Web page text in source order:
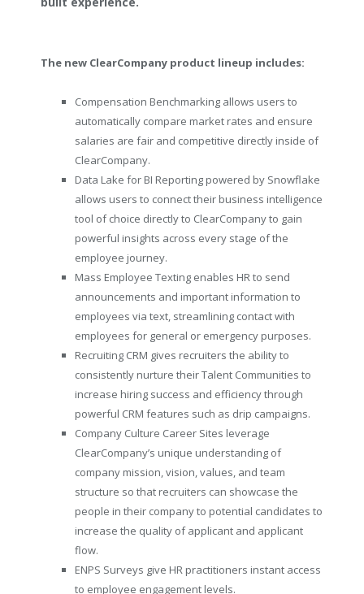
The new ClearCompany product lineup includes:
Compensation Benchmarking allows users to
automatically compare market rates and ensure
salaries are fair and competitive directly inside of
ClearCompany.
Data Lake for BI Reporting powered by Snowflake
allows users to connect their business intelligence
tool of choice directly to ClearCompany to gain
powerful insights across every stage of the
employee journey.
Mass Employee Texting enables HR to send
announcements and important information to
employees via text, streamlining contact with
employees for general or emergency purposes.
Recruiting CRM gives recruiters the ability to
consistently nurture their Talent Communities to
increase hiring success and efficiency through
powerful CRM features such as drip campaigns.
Company Culture Career Sites leverage
ClearCompany’s unique understanding of
company mission, vision, values, and team
structure so that recruiters can showcase the
people in their company to potential candidates to
increase the quality of applicant and applicant
flow.
ENPS Surveys give HR practitioners instant access
to employee engagement levels.